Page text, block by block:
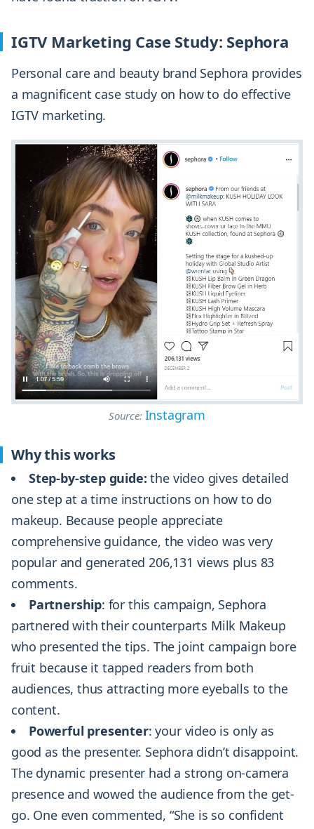
IGTV Marketing Case Study: Sephora
Personal care and beauty brand Sephora provides
a magnificent case study on how to do effective
IGTV marketing.
Source: Instagram
Why this works
Step-by-step guide:the video gives detailed
one step at a time instructions on how to do
makeup. Because people appreciate
comprehensive guidance, the video was very
popular and generated 206,131 views plus 83
comments.
Partnership: for this campaign, Sephora
partnered with their counterparts Milk Makeup
who presented the tips. The joint campaign bore
fruit because it tapped readers from both
audiences, thus attracting more eyeballs to the
content.
Powerful presenter: your video is only as
good as the presenter. Sephora didn’t disappoint.
The dynamic presenter had a strong on-camera
presence and wowed the audience from the get-
go. One even commented, “She is so confident